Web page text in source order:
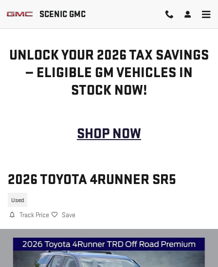
SCENIC GMC
UNLOCK YOUR 2026 TAX SAVINGS
— ELIGIBLE GM VEHICLES IN
STOCK NOW!
SHOP NOW
2026 TOYOTA 4RUNNER SR5
Used
Track Price Save